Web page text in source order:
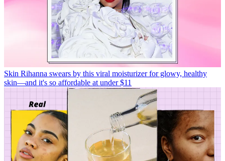
Skin Rihanna swears by this viral moisturizer for glowy, healthy
skin—and it's so affordable at under $11